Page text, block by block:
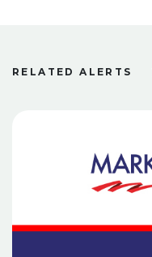
RELATED ALERTS